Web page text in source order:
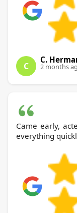
C
C.
2 months
Came early,
everything